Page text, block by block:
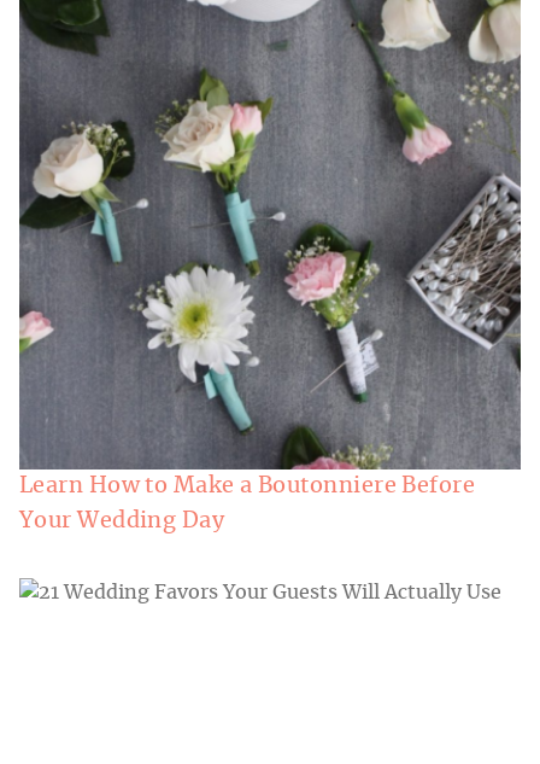
Learn How to Make a Boutonniere Before
Your Wedding Day